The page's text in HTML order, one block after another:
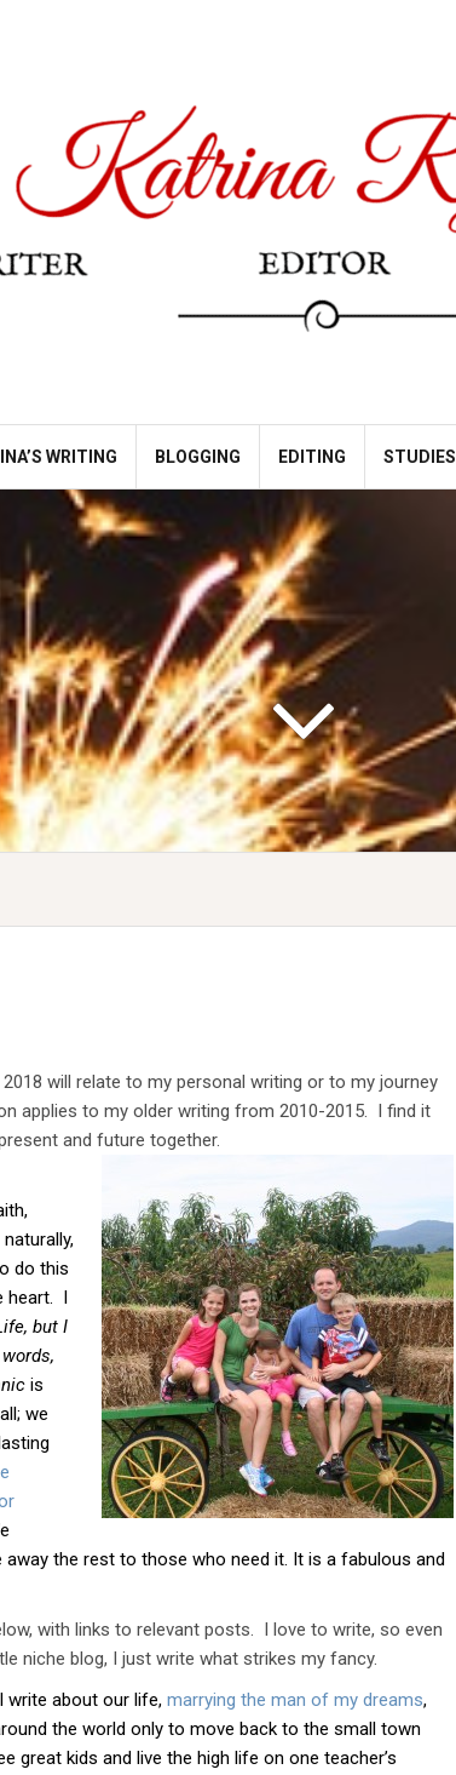
WRITING BLOGGING EDITING STUDIES
will relate to my personal writing or to my journey
applies to my older writing from 2010-2015. I find it
and future together.
do this
heart. I
but I
is
we
away the rest to those who need it. It is a fabulous and
with links to relevant posts. I love to write, so even
niche blog, I just write what strikes my fancy.
write about our life, marrying the man of my dreams,
the world only to move back to the small town
great kids and live the high life on one teacher’s